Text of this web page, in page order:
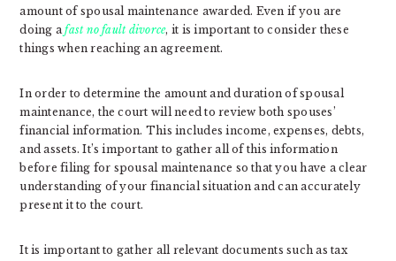
amount of spousal maintenance awarded. Even if you are
doing afast no fault divorce, it is important to consider these
things when reaching an agreement.
In order to determine the amount and duration of spousal
maintenance, the court will need to review both spouses’
financial information. This includes income, expenses, debts,
and assets. It’s important to gather all of this information
before filing for spousal maintenance so that you have a clear
understanding of your financial situation and can accurately
present it to the court.
It is important to gather all relevant documents such as tax